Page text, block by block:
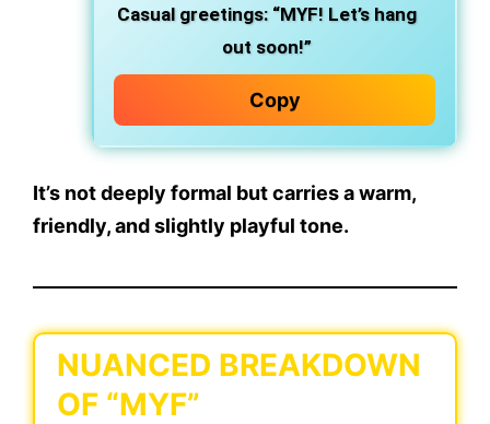
Casual greetings: “MYF! Let’s hang
out soon!”
Copy
It’s not deeply formal but carries awarm,
friendly, and slightly playful tone.
NUANCED BREAKDOWN
OF “MYF”